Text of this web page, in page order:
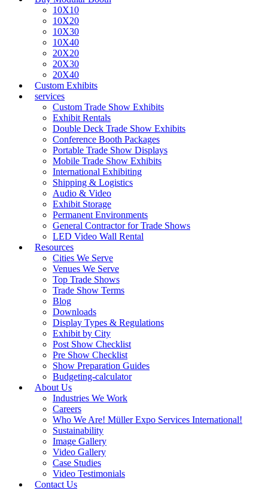
10X10
10X20
10X30
10X40
20X20
20X30
20X40
Custom Exhibits
services
Custom Trade Show Exhibits
Exhibit Rentals
Double Deck Trade Show Exhibits
Conference Booth Packages
Portable Trade Show Displays
Mobile Trade Show Exhibits
International Exhibiting
Shipping & Logistics
Audio & Video
Exhibit Storage
Permanent Environments
General Contractor for Trade Shows
LED Video Wall Rental
Resources
Cities We Serve
Venues We Serve
Top Trade Shows
Trade Show Terms
Blog
Downloads
Display Types & Regulations
Exhibit by City
Post Show Checklist
Pre Show Checklist
Show Preparation Guides
Budgeting-calculator
About Us
Industries We Work
Careers
Who We Are! Müller Expo Services International!
Sustainability
Image Gallery
Video Gallery
Case Studies
Video Testimonials
Contact Us